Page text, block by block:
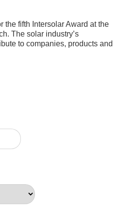
the fifth Intersolar Award at the
The solar industry’s
to companies, products and